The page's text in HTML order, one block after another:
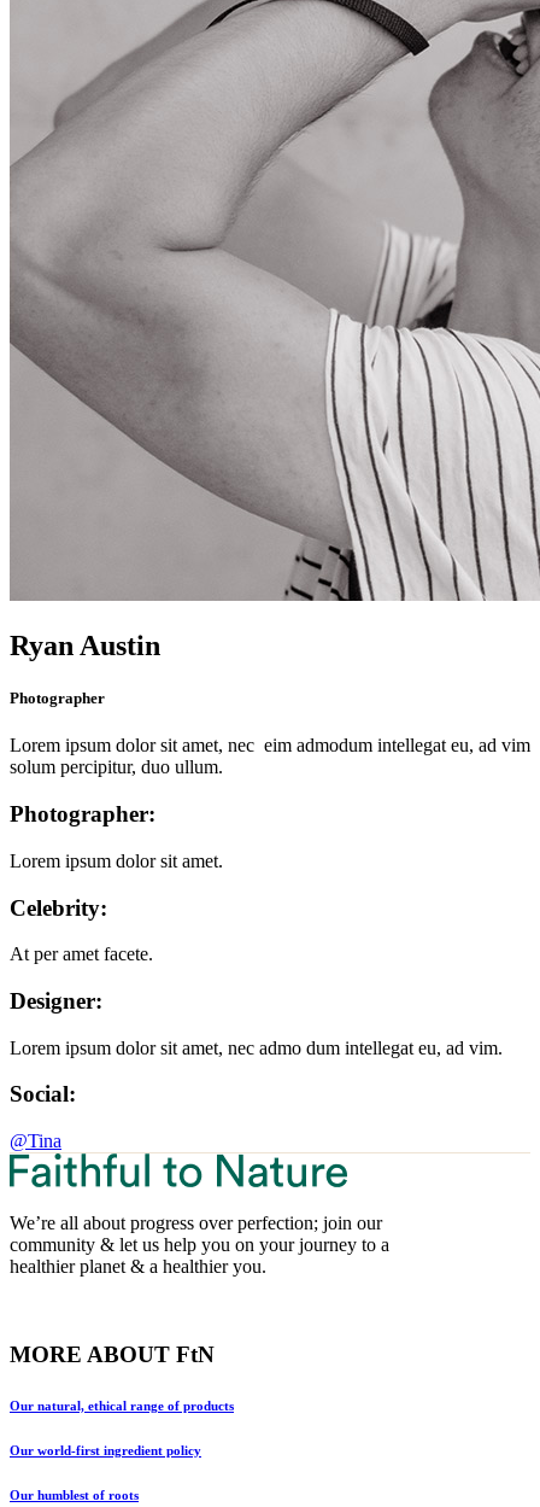
Ryan Austin
Photographer
Lorem ipsum dolor sit amet, nec eim admodum intellegat eu, ad vim
solum percipitur, duo ullum.
Photographer:
Lorem ipsum dolor sit amet.
Celebrity:
At per amet facete.
Designer:
Lorem ipsum dolor sit amet, nec admo dum intellegat eu, ad vim.
Social:
@Tina
We’re all about progress over perfection; join our
community & let us help you on your journey to a
healthier planet & a healthier you.
MORE ABOUT FtN
Our natural, ethical range of products
Our world-first ingredient policy
Our humblest of roots